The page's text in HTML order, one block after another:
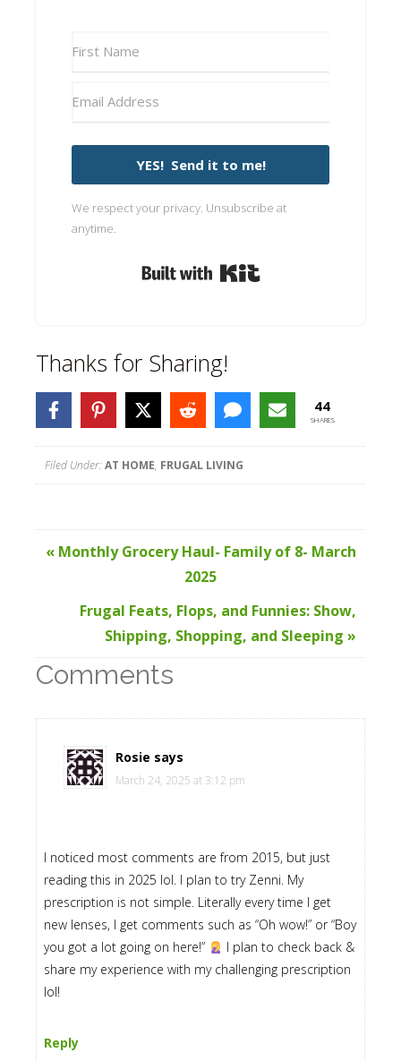
YES! Send it to me!
We respect your privacy. Unsubscribe at
anytime.
Thanks for Sharing!
44
SHARES
Filed Under:AT HOME, FRUGAL LIVING
« Monthly Grocery Haul- Family of 8- March
2025
Frugal Feats, Flops, and Funnies: Show,
Shipping, Shopping, and Sleeping »
Comments
Rosie says
March 24, 2025 at 3:12 pm
I noticed most comments are from 2015, but just
reading this in 2025 lol. I plan to try Zenni. My
prescription is not simple. Literally every time I get
new lenses, I get comments such as “Oh wow!” or “Boy
you got a lot going on here!”
I plan to check back &
share my experience with my challenging prescription
lol!
Reply